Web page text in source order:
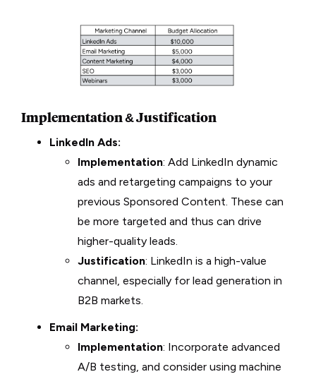
Implementation & Justification
LinkedIn Ads:
Implementation: Add LinkedIn dynamic
ads and retargeting campaigns to your
previous Sponsored Content. These can
be more targeted and thus can drive
higher-quality leads.
Justification: LinkedIn is a high-value
channel, especially for lead generation in
B2B markets.
Email Marketing:
Implementation: Incorporate advanced
A/B testing, and consider using machine